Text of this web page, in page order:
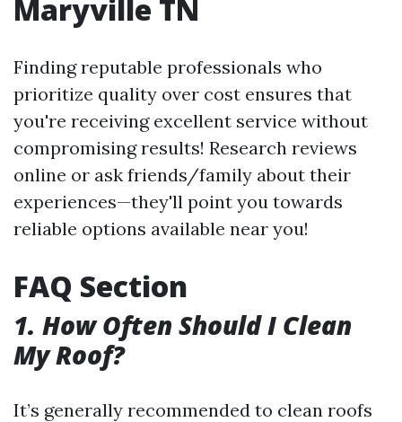
Maryville TN
Finding reputable professionals who
prioritize quality over cost ensures that
you're receiving excellent service without
compromising results! Research reviews
online or ask friends/family about their
experiences—they'll point you towards
reliable options available near you!
FAQ Section
1. How Often Should I Clean
My Roof?
It’s generally recommended to clean roofs